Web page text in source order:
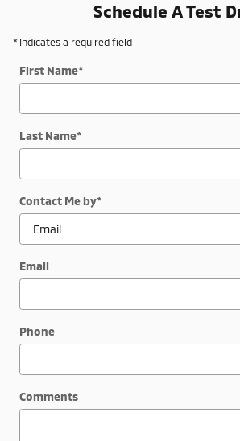
Schedule A Test
* Indicates a required field
First Name*
Last Name*
Contact Me by*
Email
Phone
Comments